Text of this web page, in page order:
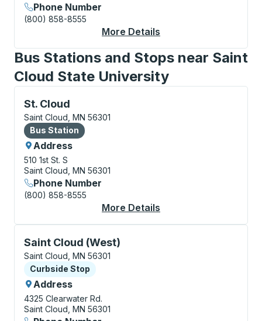
Phone Number
(800) 858-8555
More Details
Bus Stations and Stops near Saint
Cloud State University
St. Cloud
Bus Station, use arrow keys or tab to explore more
Saint Cloud, MN 56301
Bus Station
Bus Station
Address
510 1st St. S
Saint Cloud, MN 56301
Phone Number
(800) 858-8555
More Details
Saint Cloud (West)
Curbside Stop, use arrow keys or tab to explore
Saint Cloud, MN 56301
Curbside Stop
Curbside Stop
Address
4325 Clearwater Rd.
Saint Cloud, MN 56301